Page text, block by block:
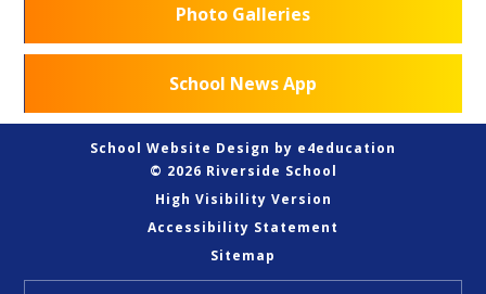
Photo Galleries
School News App
School Website Design by e4education
© 2026 Riverside School
High Visibility Version
Accessibility Statement
Sitemap